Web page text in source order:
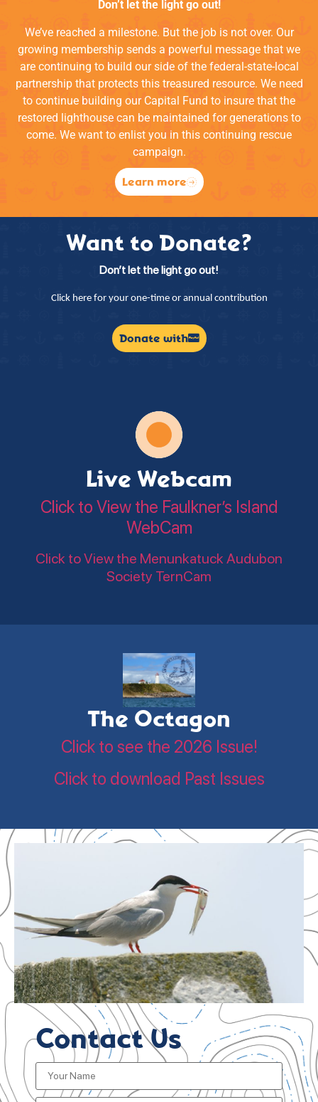
Don’t let the light go out!
We’ve reached a milestone. But the job is not over. Our
growing membership sends a powerful message that we
are continuing to build our side of the federal-state-local
partnership that protects this treasured resource. We need
to continue building our Capital Fund to insure that the
restored lighthouse can be maintained for generations to
come. We want to enlist you in this continuing rescue
campaign.
Learn more
Want to Donate?
Don’t let the light go out!
Click here for your one-time or annual contribution
Donate with
Live Webcam
Click to View the Faulkner’s Island
WebCam
Click to View the Menunkatuck Audubon
Society TernCam
The Octagon
Click to see the 2026 Issue!
Click to download Past Issues
Contact Us